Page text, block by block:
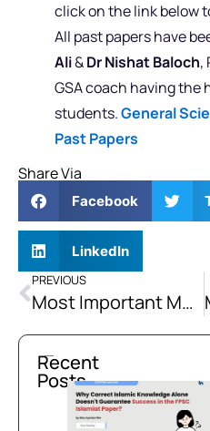
click on the link below
All past papers have
Ali&Dr Nishat Baloch,
GSA coach having the
students.General
Past Papers
Share Via
Facebook
LinkedIn
PREVIOUS
Most Important Media Terminologies for CSS and PMS Aspirants
Recent
Posts